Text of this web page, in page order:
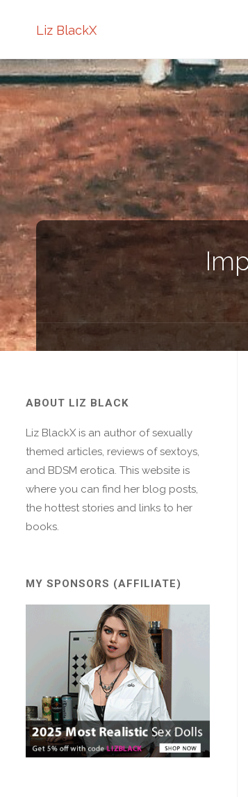
Liz BlackX
ABOUT LIZ BLACK
Liz BlackX is an author of sexually
themed articles, reviews of sextoys,
and BDSM erotica. This website is
where you can find her blog posts,
the hottest stories and links to her
books.
MY SPONSORS (AFFILIATE)